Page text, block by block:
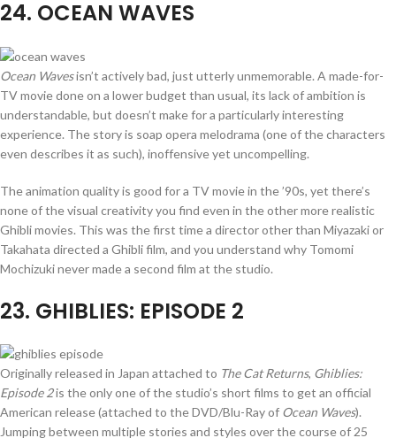
24. OCEAN WAVES
Ocean Wavesisn’t actively bad, just utterly unmemorable. A made-for-
TV movie done on a lower budget than usual, its lack of ambition is
understandable, but doesn’t make for a particularly interesting
experience. The story is soap opera melodrama (one of the characters
even describes it as such), inoffensive yet uncompelling.
The animation quality is good for a TV movie in the ’90s, yet there’s
none of the visual creativity you find even in the other more realistic
Ghibli movies. This was the first time a director other than Miyazaki or
Takahata directed a Ghibli film, and you understand why Tomomi
Mochizuki never made a second film at the studio.
23. GHIBLIES: EPISODE 2
Originally released in Japan attached to The Cat Returns, Ghiblies:
Episode 2is the only one of the studio’s short films to get an official
American release (attached to the DVD/Blu-Ray of Ocean Waves).
Jumping between multiple stories and styles over the course of 25